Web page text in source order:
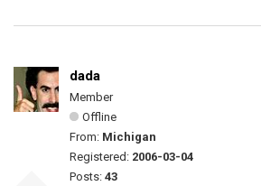
dada
Member
Offline
From: Michigan
Registered: 2006-03-04
Posts: 43